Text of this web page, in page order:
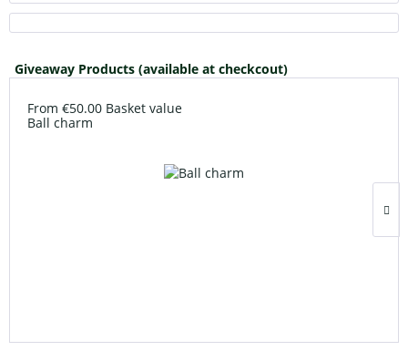
Giveaway Products (available at checkcout)
From €50.00 Basket value
Ball charm